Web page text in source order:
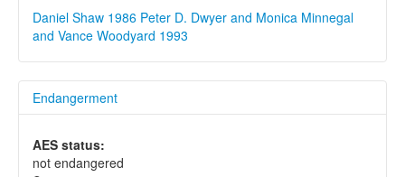
Daniel Shaw 1986 Peter D. Dwyer and Monica Minnegal
and Vance Woodyard 1993
Endangerment
AES status:
not endangered